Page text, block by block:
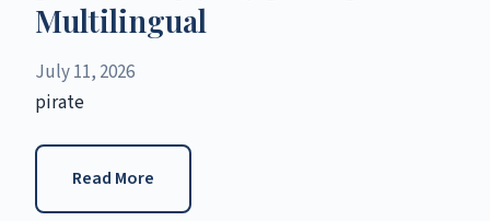
Multilingual
July 11, 2026
pirate
Read More